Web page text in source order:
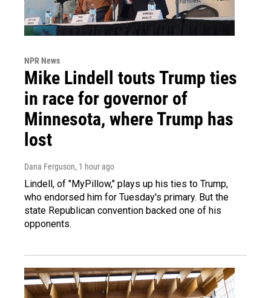
NPR News
Mike Lindell touts Trump ties
in race for governor of
Minnesota, where Trump has
lost
Dana Ferguson, 1 hour ago
Lindell, of "MyPillow," plays up his ties to Trump,
who endorsed him for Tuesday's primary. But the
state Republican convention backed one of his
opponents.